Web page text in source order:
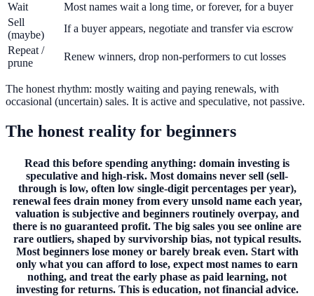
Wait
Most names wait a long time, or forever, for a buyer
Sell
(maybe)
If a buyer appears, negotiate and transfer via escrow
Repeat /
prune
Renew winners, drop non-performers to cut losses
The honest rhythm: mostly waiting and paying renewals, with
occasional (uncertain) sales. It is active and speculative, not passive.
The honest reality for beginners
Read this before spending anything: domain investing is
speculative and high-risk. Most domains never sell (sell-
through is low, often low single-digit percentages per year),
renewal fees drain money from every unsold name each year,
valuation is subjective and beginners routinely overpay, and
there is no guaranteed profit. The big sales you see online are
rare outliers, shaped by survivorship bias, not typical results.
Most beginners lose money or barely break even. Start with
only what you can afford to lose, expect most names to earn
nothing, and treat the early phase as paid learning, not
investing for returns. This is education, not financial advice.